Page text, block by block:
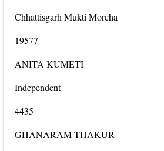
Chhattisgarh Mukti Morcha
19577
ANITA KUMETI
Independent
4435
GHANARAM THAKUR